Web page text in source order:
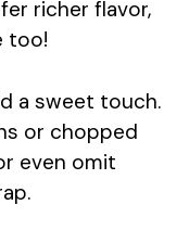
richer flavor,
too!
a sweet touch.
or chopped
even omit